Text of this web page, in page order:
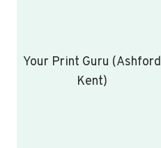
Your Print Guru (Ashford
Kent)